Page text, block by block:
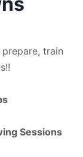
train
Sessions